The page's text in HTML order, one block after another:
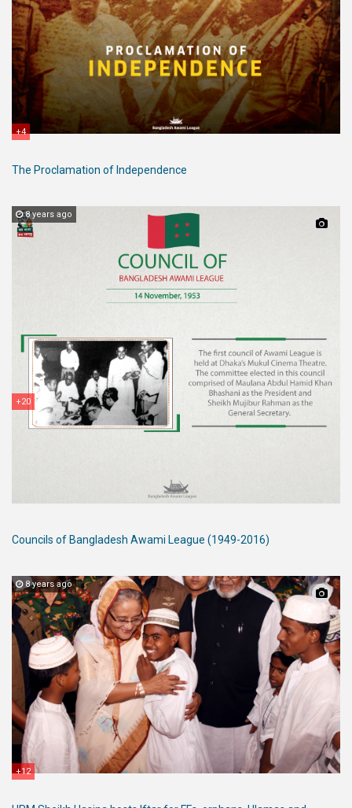
+4
The Proclamation of Independence
8 years ago
+20
Councils of Bangladesh Awami League (1949-2016)
8 years ago
+12